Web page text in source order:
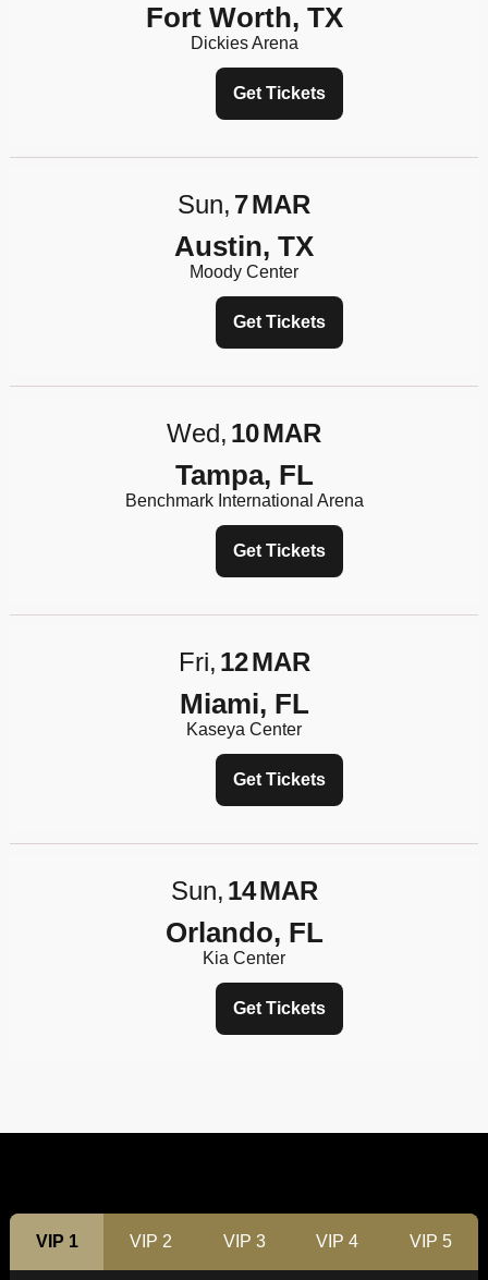
Fort Worth, TX
Dickies Arena
Get Tickets
Sun 7MAR
Austin, TX
Moody Center
Get Tickets
Wed 10MAR
Tampa, FL
Benchmark International Arena
Get Tickets
Fri 12MAR
Miami, FL
Kaseya Center
Get Tickets
Sun 14MAR
Orlando, FL
Kia Center
Get Tickets
VIP 1 VIP 2 VIP 3 VIP 4 VIP 5